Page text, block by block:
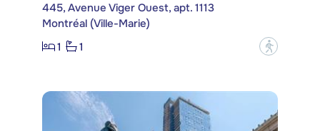
445, Avenue Viger Ouest, apt. 1113
Montréal (Ville-Marie)
1
1 ?